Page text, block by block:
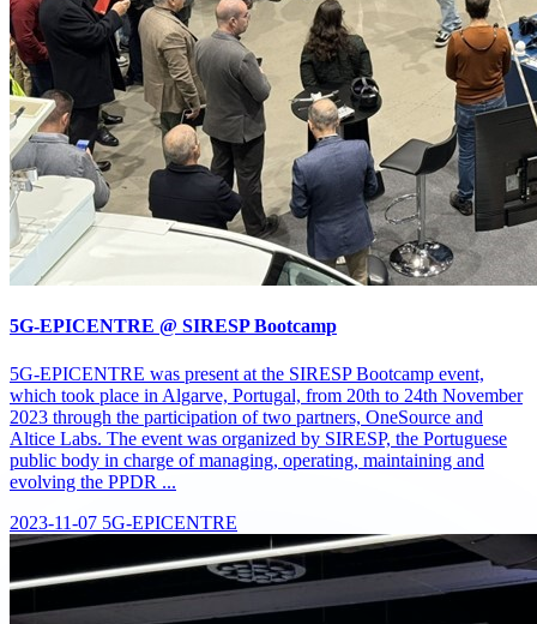
5G-EPICENTRE @ SIRESP Bootcamp
5G-EPICENTRE was present at the SIRESP Bootcamp event,
which took place in Algarve, Portugal, from 20th to 24th November
2023 through the participation of two partners, OneSource and
Altice Labs. The event was organized by SIRESP, the Portuguese
public body in charge of managing, operating, maintaining and
evolving the PPDR ...
2023-11-07 5G-EPICENTRE